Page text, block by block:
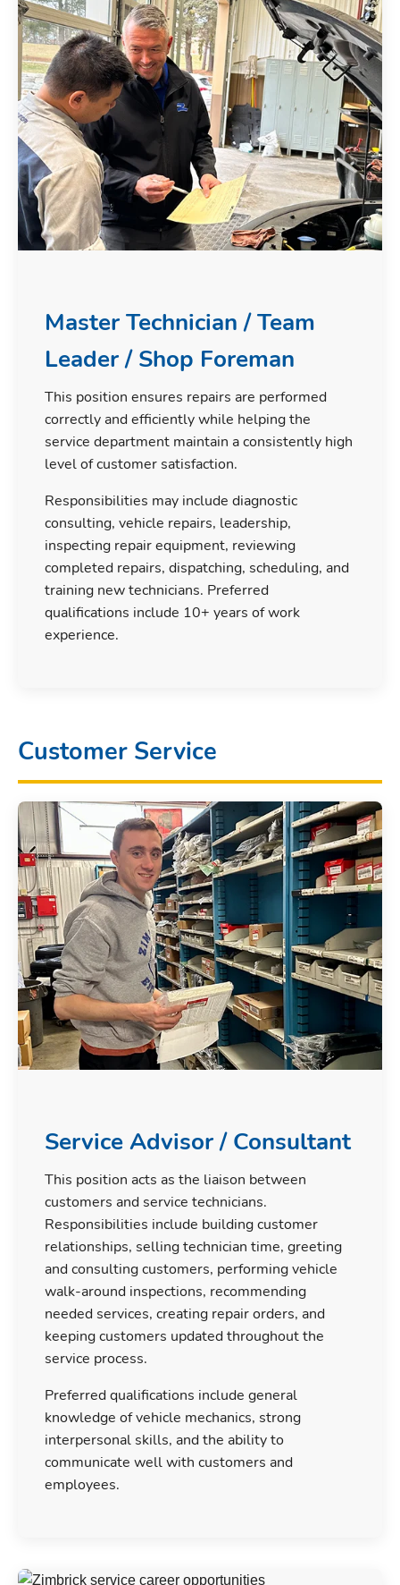
Master Technician / Team
Leader / Shop Foreman
This position ensures repairs are performed
correctly and efficiently while helping the
service department maintain a consistently high
level of customer satisfaction.
Responsibilities may include diagnostic
consulting, vehicle repairs, leadership,
inspecting repair equipment, reviewing
completed repairs, dispatching, scheduling, and
training new technicians. Preferred
qualifications include 10+ years of work
experience.
Customer Service
Service Advisor / Consultant
This position acts as the liaison between
customers and service technicians.
Responsibilities include building customer
relationships, selling technician time, greeting
and consulting customers, performing vehicle
walk-around inspections, recommending
needed services, creating repair orders, and
keeping customers updated throughout the
service process.
Preferred qualifications include general
knowledge of vehicle mechanics, strong
interpersonal skills, and the ability to
communicate well with customers and
employees.